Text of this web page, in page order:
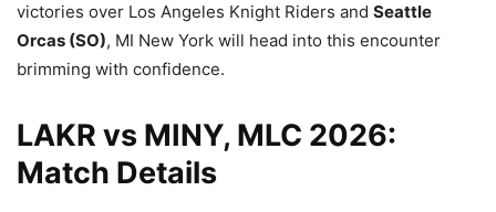
victories over Los Angeles Knight Riders and Seattle
Orcas (SO), MI New York will head into this encounter
brimming with confidence.
LAKR vs MINY, MLC 2026:
Match Details